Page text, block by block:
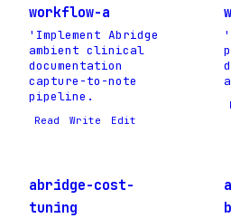
workflow-a
'Implement Abridge
ambient clinical
documentation
capture-to-note
pipeline.
Read Write Edit
abridge-cost-
tuning